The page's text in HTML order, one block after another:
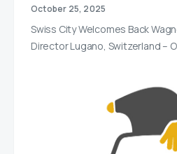
October 25, 2025
Swiss City Welcomes Back
Director Lugano, Switzerland –